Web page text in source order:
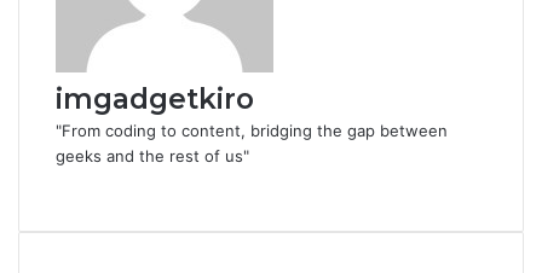
imgadgetkiro
"From coding to content, bridging the gap between
geeks and the rest of us"